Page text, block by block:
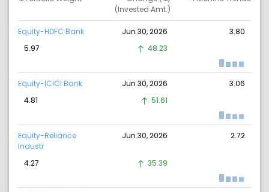
(Invested Amt.)
Equity-HDFC Bank Jun 30, 2026
3.80
5.97
48.23
Equity-ICICI Bank Jun 30, 2026
3.06
4.81
51.61
Equity-Reliance
Industr
Jun 30, 2026 2.72
4.27 35.39